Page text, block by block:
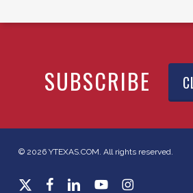
SUBSCRIBE
© 2026 YTEXAS.COM. All rights reserved.
x- facebooklinkedinyoutubeinstagram